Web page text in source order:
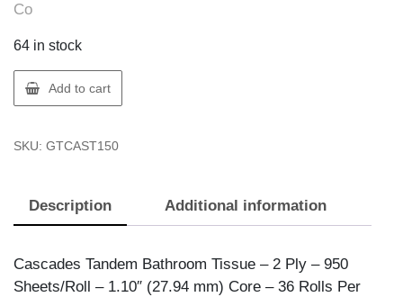
Co
64 in stock
Cascades
Tandem
CASC
TISS
WHT
quantity
Add to cart
SKU: GTCAST150
Description Additional information
Cascades Tandem Bathroom Tissue – 2 Ply – 950
Sheets/Roll – 1.10″ (27.94 mm) Core – 36 Rolls Per